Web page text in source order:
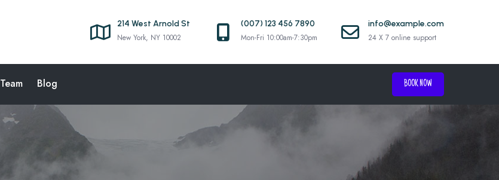
214 West Arnold St
New York, NY 10002
(007) 123 456 7890
Mon-Fri 10:00am-7:30pm
info@example.com
24 X 7 online support
Team Blog BOOK NOW